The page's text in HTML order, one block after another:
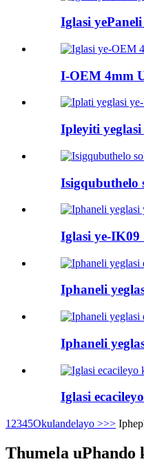
Iglasi
I-OEM 4mm
Ipleyiti
Isigqubuthelo
Iglasi ye-IK09
Iphaneli
Iphaneli
Iglasi
1 2345Okulandelayo >>>
Thumela uPhando